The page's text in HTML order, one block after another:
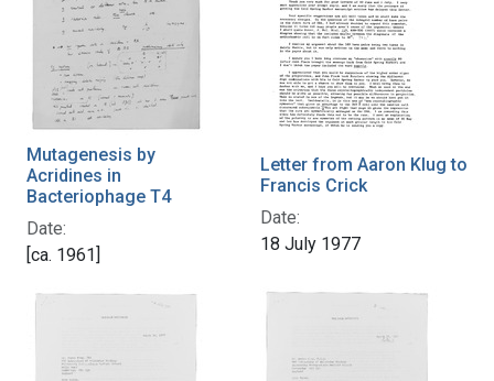
Mutagenesis by
Acridines in
Bacteriophage T4
Date:
[ca. 1961]
Letter from Aaron Klug to
Francis Crick
Date:
18 July 1977